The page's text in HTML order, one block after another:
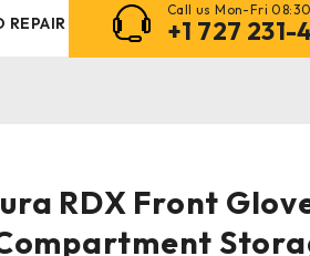
REPAIR
Call us Mon-Fri
+1 727
RDX Front